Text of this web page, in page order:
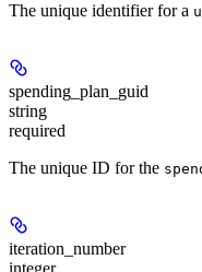
The unique identifier for a
spending_plan_guid
string
required
The unique ID for the
iteration_number